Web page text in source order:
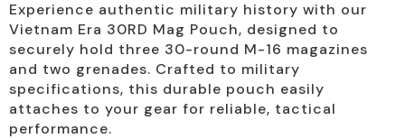
Experience authentic military history with our
Vietnam Era 30RD Mag Pouch, designed to
securely hold three 30-round M-16 magazines
and two grenades. Crafted to military
specifications, this durable pouch easily
attaches to your gear for reliable, tactical
performance.